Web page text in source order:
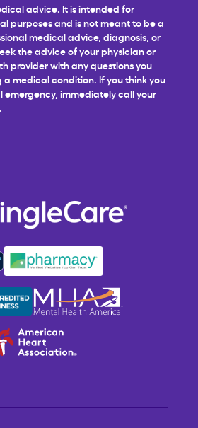
advice. It is intended for
purposes and is not meant to be a
medical advice, diagnosis, or
the advice of your physician or
provider with any questions you
medical condition. If you think you
emergency, immediately call your